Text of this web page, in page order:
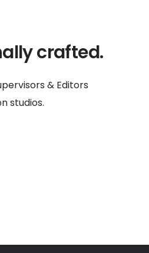
crafted.
& Editors
studios.